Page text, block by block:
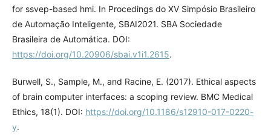
for ssvep-based hmi. In Procedings do XV Simpósio Brasileiro
de Automação Inteligente, SBAI2021. SBA Sociedade
Brasileira de Automática. DOI:
https://doi.org/10.20906/sbai.v1i1.2615.
Burwell, S., Sample, M., and Racine, E. (2017). Ethical aspects
of brain computer interfaces: a scoping review. BMC Medical
Ethics, 18(1). DOI: https://doi.org/10.1186/s12910-017-0220-
y.